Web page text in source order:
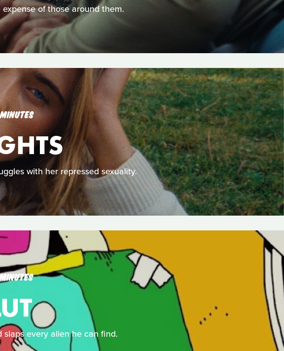
of those around them.
with her repressed sexuality.
every alien he can find.